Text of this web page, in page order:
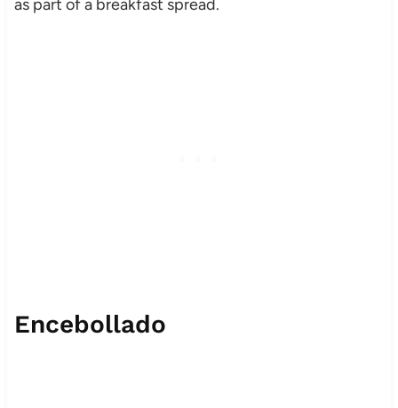
as part of a breakfast spread.
Encebollado